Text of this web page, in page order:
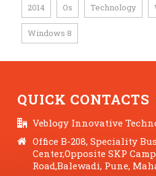
2014 Os Technology
Windows 8
QUICK CONTACTS
Veblogy Innovative
Office B-208, Speciality
Center,Opposite SKP
Road,Balewadi, Pune,